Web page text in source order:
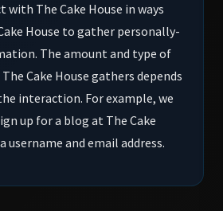
The Cake House in ways
House to gather personally-
The amount and type of
Cake House gathers depends
interaction. For example, we
up for a blog at The Cake
username and email address.